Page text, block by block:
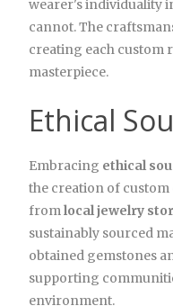
wearer's individuality
cannot. The
creating each custom
masterpiece.
Ethical
Embracing ethical
the creation of
fromlocal jewelry
sustainably sourced
obtained gemstones
supporting
environment.